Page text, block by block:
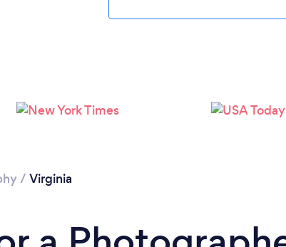
Please wait
/ Virginia